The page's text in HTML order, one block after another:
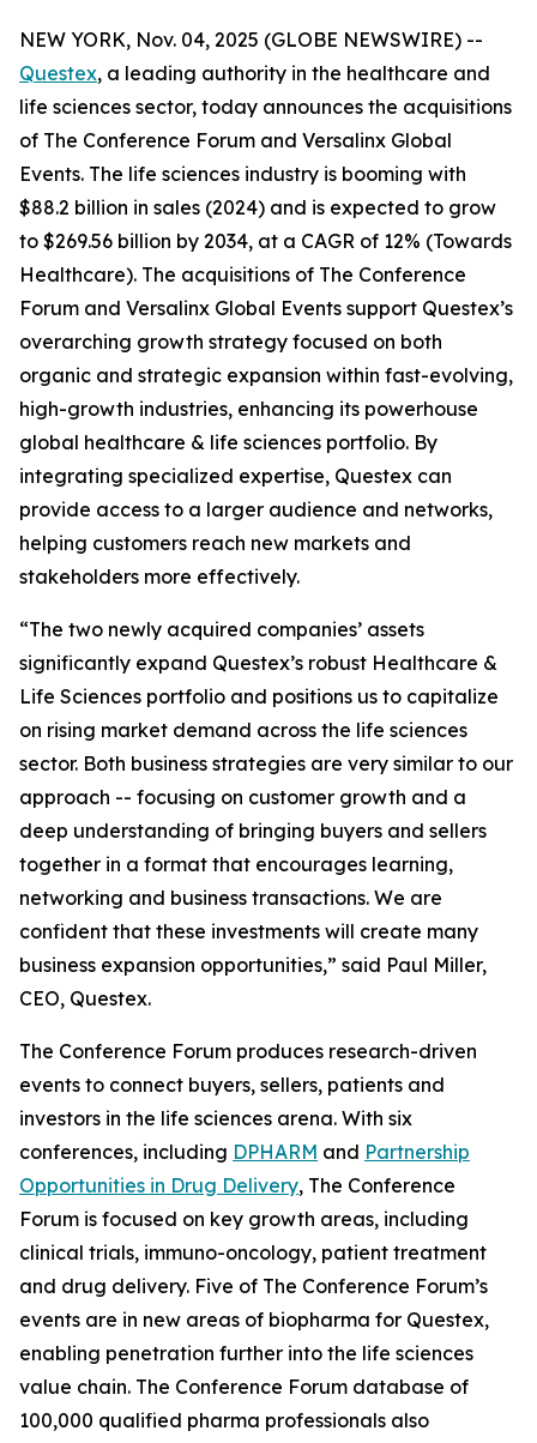
NEW YORK, Nov. 04, 2025 (GLOBE NEWSWIRE) --
Questex, a leading authority in the healthcare and
life sciences sector, today announces the acquisitions
of The Conference Forum and Versalinx Global
Events. The life sciences industry is booming with
$88.2 billion in sales (2024) and is expected to grow
to $269.56 billion by 2034, at a CAGR of 12% (Towards
Healthcare). The acquisitions of The Conference
Forum and Versalinx Global Events support Questex’s
overarching growth strategy focused on both
organic and strategic expansion within fast-evolving,
high-growth industries, enhancing its powerhouse
global healthcare & life sciences portfolio. By
integrating specialized expertise, Questex can
provide access to a larger audience and networks,
helping customers reach new markets and
stakeholders more effectively.
“The two newly acquired companies’ assets
significantly expand Questex’s robust Healthcare &
Life Sciences portfolio and positions us to capitalize
on rising market demand across the life sciences
sector. Both business strategies are very similar to our
approach -- focusing on customer growth and a
deep understanding of bringing buyers and sellers
together in a format that encourages learning,
networking and business transactions. We are
confident that these investments will create many
business expansion opportunities,” said Paul Miller,
CEO, Questex.
The Conference Forum produces research-driven
events to connect buyers, sellers, patients and
investors in the life sciences arena. With six
conferences, including DPHARM and Partnership
Opportunities in Drug Delivery, The Conference
Forum is focused on key growth areas, including
clinical trials, immuno-oncology, patient treatment
and drug delivery. Five of The Conference Forum’s
events are in new areas of biopharma for Questex,
enabling penetration further into the life sciences
value chain. The Conference Forum database of
100,000 qualified pharma professionals also